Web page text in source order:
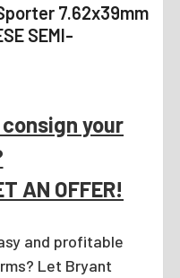
7.62x39mm
SEMI-
your
AN OFFER!
and profitable
Let Bryant